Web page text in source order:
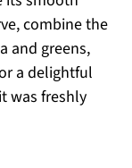
combine the
and greens,
a delightful
was freshly